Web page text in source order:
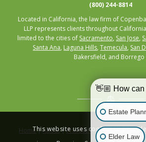
(800) 244-8814
Located in California, the law firm of
LLP represents clients throughout
limited to the cities of Sacramento, San Jose,
Santa Ana, Laguna Hills,Temecula, San
Bakersfield, and Borrego
Home|About|Practice Areas|Seminars|
This website uses cookies to
👋🏼 How
Estate
Elder Law